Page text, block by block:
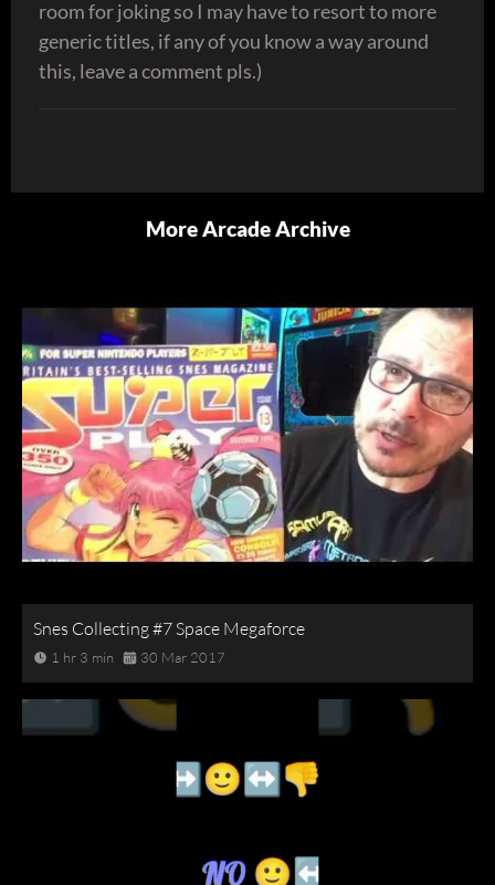
room for joking so I may have to resort to more
generic titles, if any of you know a way around
this, leave a comment pls.)
More Arcade Archive
Snes Collecting #7 Space Megaforce
1 hr 3 min 30 Mar 2017